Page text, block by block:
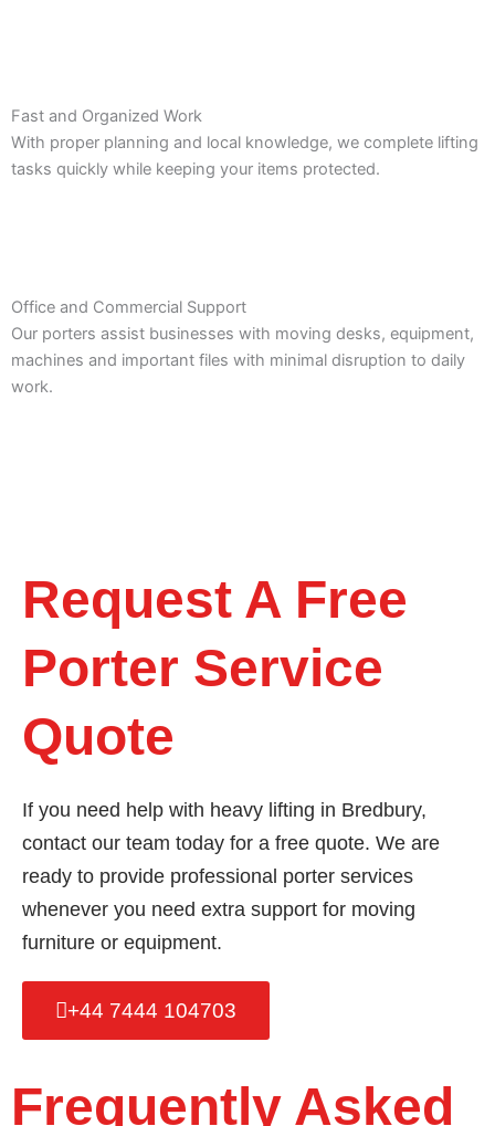
Fast and Organized Work
With proper planning and local knowledge, we complete lifting
tasks quickly while keeping your items protected.
Office and Commercial Support
Our porters assist businesses with moving desks, equipment,
machines and important files with minimal disruption to daily
work.
Request A Free
Porter Service
Quote
If you need help with heavy lifting in Bredbury,
contact our team today for a free quote. We are
ready to provide professional porter services
whenever you need extra support for moving
furniture or equipment.
+44 7444 104703
Frequently Asked